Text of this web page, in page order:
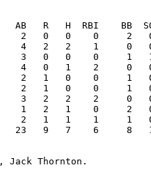
23   9   7    6     8